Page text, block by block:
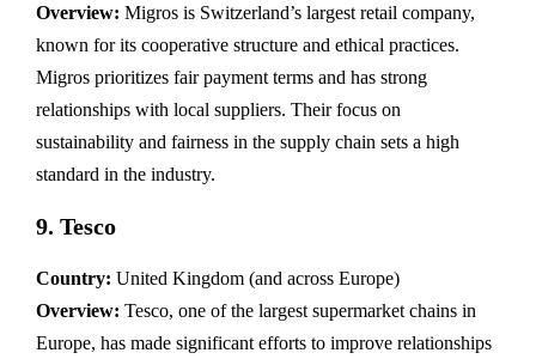
Overview: Migros is Switzerland’s largest retail company,
known for its cooperative structure and ethical practices.
Migros prioritizes fair payment terms and has strong
relationships with local suppliers. Their focus on
sustainability and fairness in the supply chain sets a high
standard in the industry.
9. Tesco
Country: United Kingdom (and across Europe)
Overview: Tesco, one of the largest supermarket chains in
Europe, has made significant efforts to improve relationships